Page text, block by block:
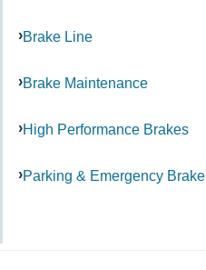
Brake Line
Brake Maintenance
High Performance Brakes
Parking & Emergency Brake